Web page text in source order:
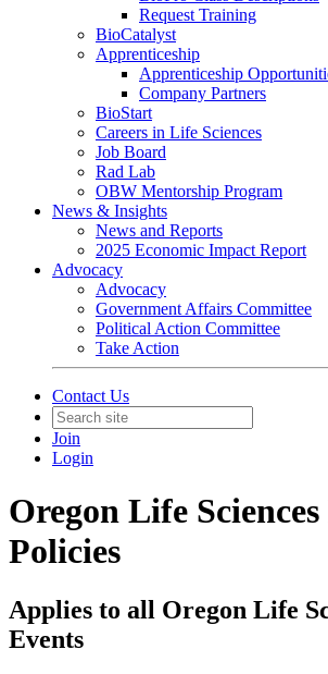
Request Training
BioCatalyst
Apprenticeship
Apprenticeship
Company Partners
BioStart
Careers in Life Sciences
Job Board
Rad Lab
OBW Mentorship Program
News & Insights
News and Reports
2025 Economic Impact Report
Advocacy
Advocacy
Government Affairs Committee
Political Action Committee
Take Action
Contact Us
Join
Login
Oregon Life
Policies
Applies to all Oregon Life
Events